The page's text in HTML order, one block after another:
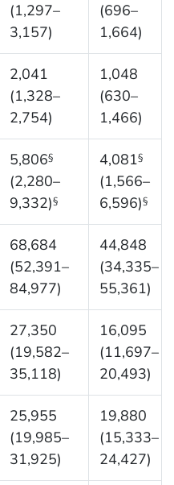
(1,297–
3,157)
(696–
1,664)
2,041
(1,328–
2,754)
1,048
(630–
1,466)
5,806§
(2,280–
9,332)§
4,081§
(1,566–
6,596)§
68,684
(52,391–
84,977)
44,848
(34,335–
55,361)
27,350
(19,582–
35,118)
16,095
(11,697–
20,493)
25,955
(19,985–
31,925)
19,880
(15,333–
24,427)